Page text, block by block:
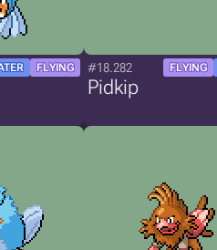
FLYING #18.282 FLYING
Pidkip